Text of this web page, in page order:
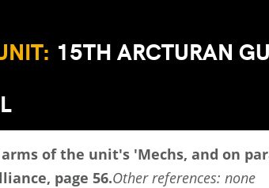
15TH ARCTURAN
of the unit's 'Mechs, and on
page 56.Other references: none